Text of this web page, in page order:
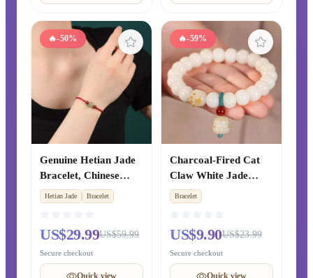
🔥-50%
Genuine Hetian Jade
Bracelet, Chinese
Zodiac Year Cinnabar
Red String Beaded
Clear Water Green
Jade Fortune Beads,
Unisex Style
Hetian Jade Bracelet
US$29.99US$59.99
Secure checkout
Quick view
🔥-59%
Charcoal-Fired Cat
Claw White Jade
Bodhi Root Bracelet,
Flexible Finger-
for Students, Women's
Cultural Play Bracelet
Bracelet
US$9.90US$23.99
Secure checkout
Quick view